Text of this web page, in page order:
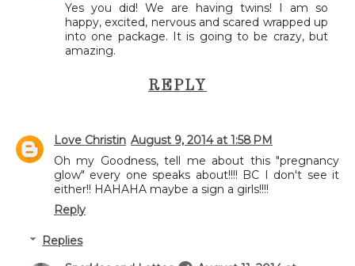
Yes you did! We are having twins! I am so
happy, excited, nervous and scared wrapped up
into one package. It is going to be crazy, but
amazing.
REPLY
Love Christin August 9, 2014 at 1:58 PM
Oh my Goodness, tell me about this "pregnancy
glow" every one speaks about!!!! BC I don't see it
either!! HAHAHA maybe a sign a girls!!!!
Reply
Replies